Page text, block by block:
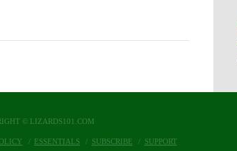
© LIZARDS101.COM
ESSENTIALS SUBSCRIBE SUPPORT